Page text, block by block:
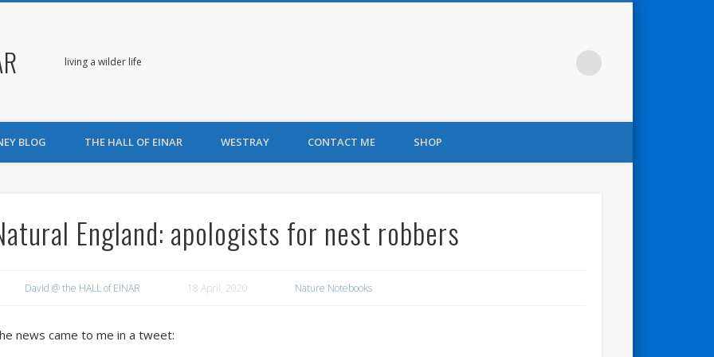
living a wilder life
BLOG THE HALL OF EINAR WESTRAY CONTACT ME SHOP
England: apologists for nest robbers
David @ the HALL of EINAR 18 April, 2020 Nature Notebooks
news came to me in a tweet: